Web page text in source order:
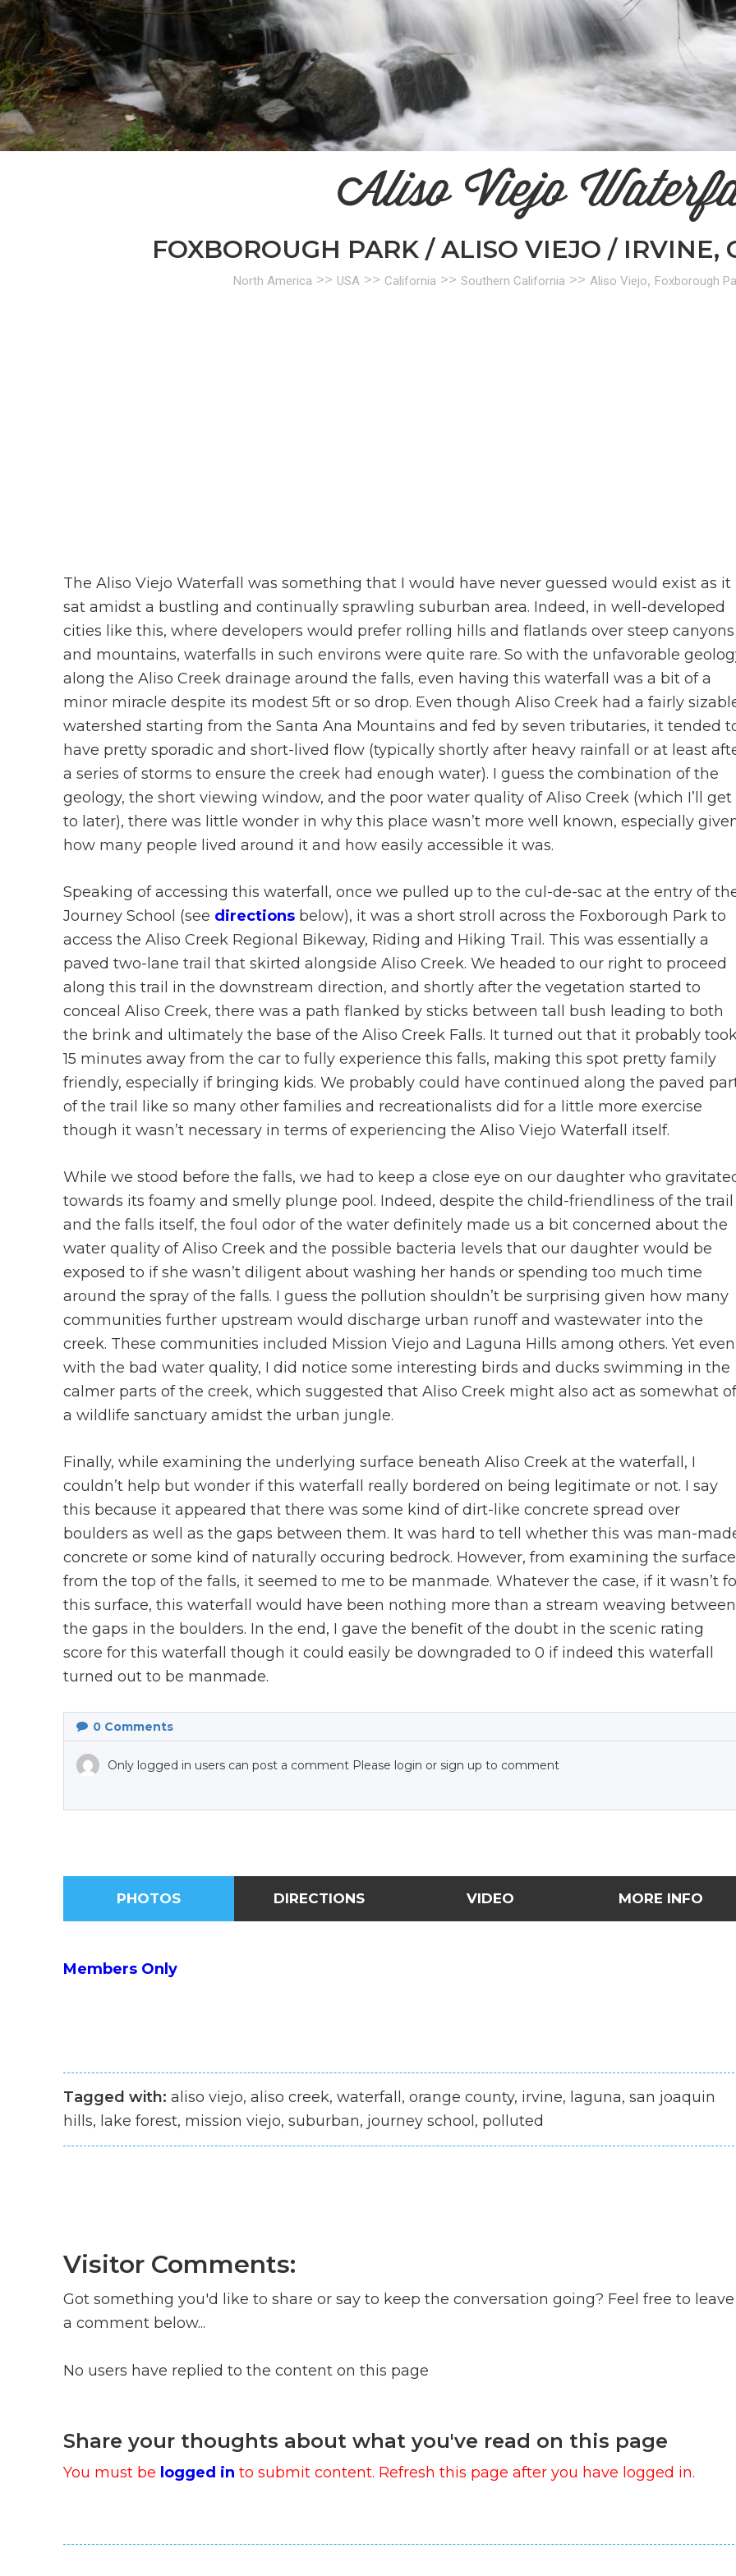
Aliso Viejo
FOXBOROUGH PARK / ALISO VIEJO / IRVINE,
North America >> USA >> California >> Southern California >> Aliso Viejo, Foxborough
The Aliso Viejo Waterfall was something that I would have never guessed would exist as it
sat amidst a bustling and continually sprawling suburban area. Indeed, in well-developed
cities like this, where developers would prefer rolling hills and flatlands over steep canyons
and mountains, waterfalls in such environs were quite rare. So with the unfavorable
along the Aliso Creek drainage around the falls, even having this waterfall was a bit of a
minor miracle despite its modest 5ft or so drop. Even though Aliso Creek had a fairly
watershed starting from the Santa Ana Mountains and fed by seven tributaries, it tended
have pretty sporadic and short-lived flow (typically shortly after heavy rainfall or at least
a series of storms to ensure the creek had enough water). I guess the combination of the
geology, the short viewing window, and the poor water quality of Aliso Creek (which I’ll get
to later), there was little wonder in why this place wasn’t more well known, especially
how many people lived around it and how easily accessible it was.
Speaking of accessing this waterfall, once we pulled up to the cul-de-sac at the entry of
Journey School (see directionsbelow), it was a short stroll across the Foxborough Park to
access the Aliso Creek Regional Bikeway, Riding and Hiking Trail. This was essentially a
paved two-lane trail that skirted alongside Aliso Creek. We headed to our right to proceed
along this trail in the downstream direction, and shortly after the vegetation started to
conceal Aliso Creek, there was a path flanked by sticks between tall bush leading to both
the brink and ultimately the base of the Aliso Creek Falls. It turned out that it probably
15 minutes away from the car to fully experience this falls, making this spot pretty family
friendly, especially if bringing kids. We probably could have continued along the paved
of the trail like so many other families and recreationalists did for a little more exercise
though it wasn’t necessary in terms of experiencing the Aliso Viejo Waterfall itself.
While we stood before the falls, we had to keep a close eye on our daughter who
towards its foamy and smelly plunge pool. Indeed, despite the child-friendliness of the trail
and the falls itself, the foul odor of the water definitely made us a bit concerned about the
water quality of Aliso Creek and the possible bacteria levels that our daughter would be
exposed to if she wasn’t diligent about washing her hands or spending too much time
around the spray of the falls. I guess the pollution shouldn’t be surprising given how many
communities further upstream would discharge urban runoff and wastewater into the
creek. These communities included Mission Viejo and Laguna Hills among others. Yet even
with the bad water quality, I did notice some interesting birds and ducks swimming in the
calmer parts of the creek, which suggested that Aliso Creek might also act as somewhat of
a wildlife sanctuary amidst the urban jungle.
Finally, while examining the underlying surface beneath Aliso Creek at the waterfall, I
couldn’t help but wonder if this waterfall really bordered on being legitimate or not. I say
this because it appeared that there was some kind of dirt-like concrete spread over
boulders as well as the gaps between them. It was hard to tell whether this was man-
concrete or some kind of naturally occuring bedrock. However, from examining the surface
from the top of the falls, it seemed to me to be manmade. Whatever the case, if it wasn’t
this surface, this waterfall would have been nothing more than a stream weaving between
the gaps in the boulders. In the end, I gave the benefit of the doubt in the scenic rating
score for this waterfall though it could easily be downgraded to 0 if indeed this waterfall
turned out to be manmade.
0Comments
Only logged in users can post a comment Please login or sign up to comment
PHOTOS DIRECTIONS VIDEO MORE INFO
Members Only
Tagged with: aliso viejo, aliso creek, waterfall, orange county, irvine, laguna, san joaquin
hills, lake forest, mission viejo, suburban, journey school, polluted
Visitor Comments:
Got something you'd like to share or say to keep the conversation going? Feel free to leave
a comment below...
No users have replied to the content on this page
Share your thoughts about what you've read on this page
You must be logged in to submit content. Refresh this page after you have logged in.